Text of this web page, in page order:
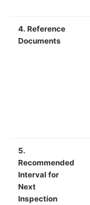
4. Reference
Documents
5.
Recommended
Interval for
Next
Inspection